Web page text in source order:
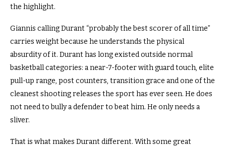
the highlight.
Giannis calling Durant “probably the best scorer of all time”
carries weight because he understands the physical
absurdity of it. Durant has long existed outside normal
basketball categories: a near-7-footer with guard touch, elite
pull-up range, post counters, transition grace and one of the
cleanest shooting releases the sport has ever seen. He does
not need to bully a defender to beat him. He only needs a
sliver.
That is what makes Durant different. With some great